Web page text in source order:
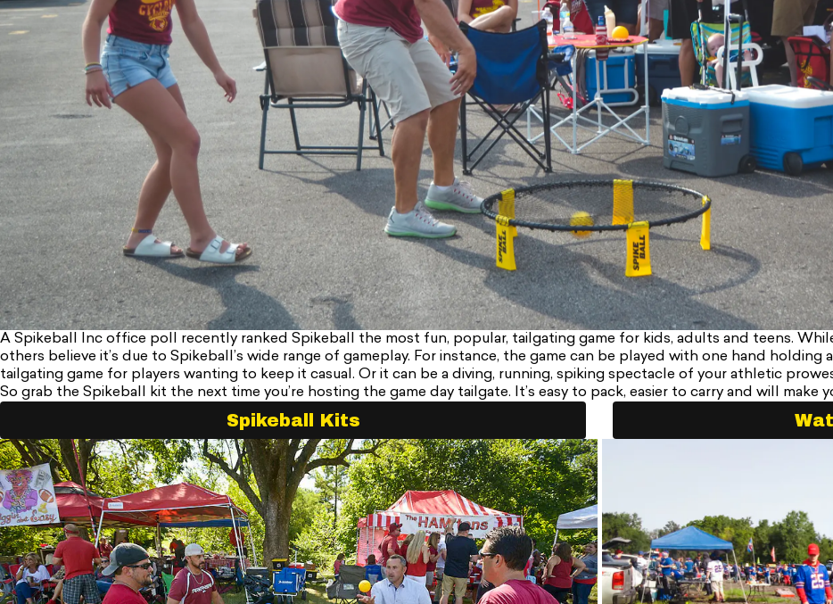
A Spikeball Inc office poll recently ranked Spikeball the most fun, popular, tailgating game for kids, adults and teens.
others believe it’s due to Spikeball’s wide range of gameplay. For instance, the game can be played with one hand holding
tailgating game for players wanting to keep it casual. Or it can be a diving, running, spiking spectacle of your athletic
So grab the Spikeball kit the next time you’re hosting the game day tailgate. It’s easy to pack, easier to carry and will
Spikeball Kits